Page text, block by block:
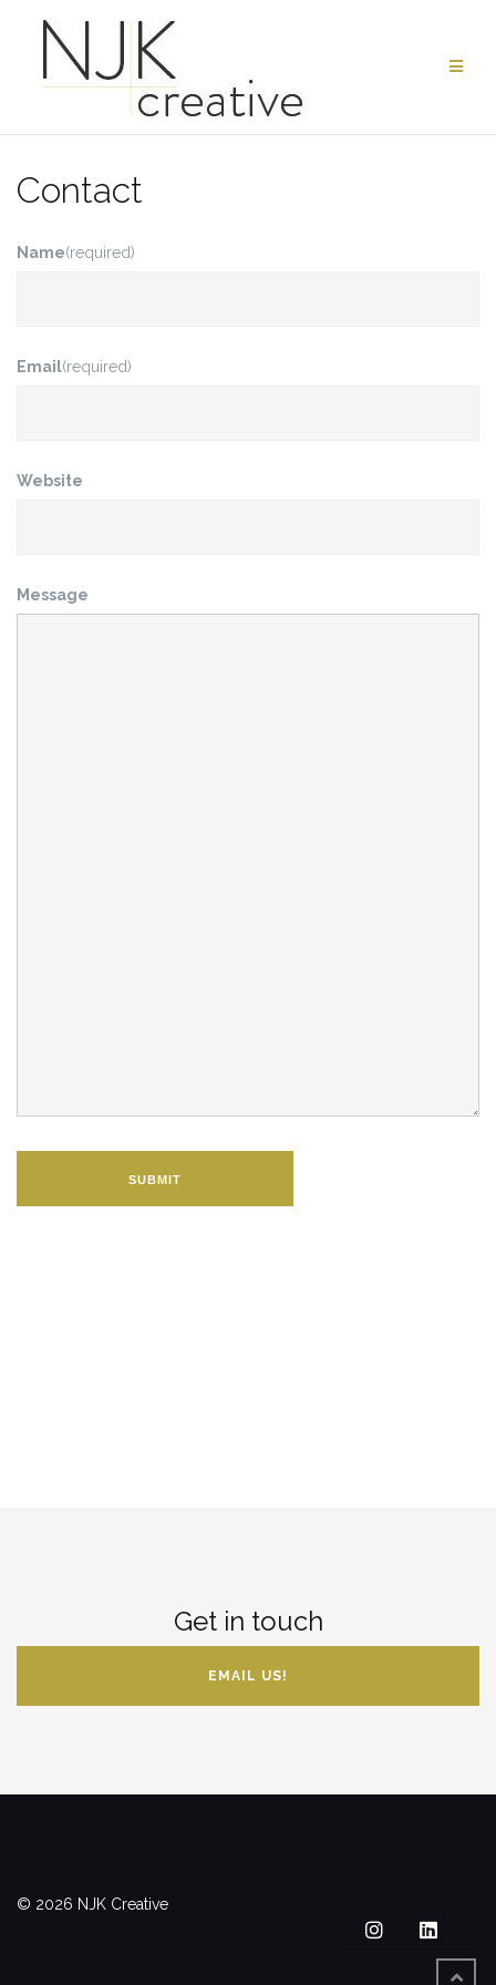
Contact
Name(required)
Email(required)
Website
Message
SUBMIT
Get in touch
EMAIL US!
© 2026 NJK Creative